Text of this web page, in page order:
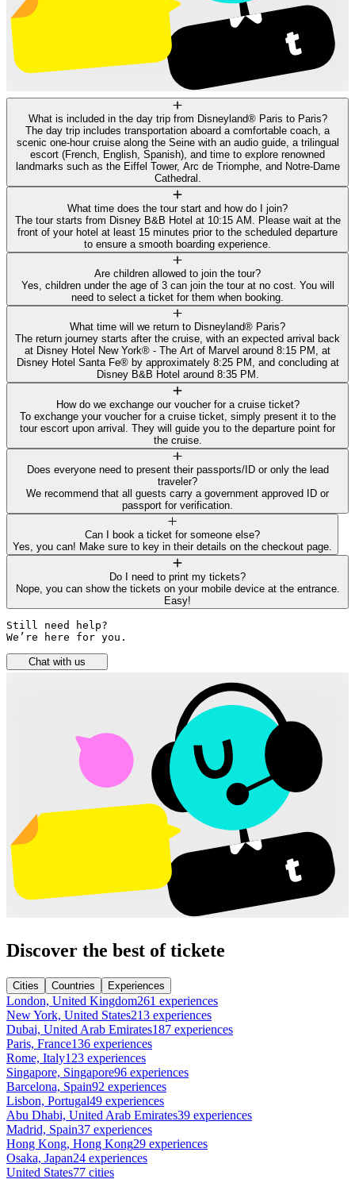
What is included in the day trip from Disneyland® Paris to Paris?
The day trip includes transportation aboard a comfortable coach, a
scenic one-hour cruise along the Seine with an audio guide, a trilingual
escort (French, English, Spanish), and time to explore renowned
landmarks such as the Eiffel Tower, Arc de Triomphe, and Notre-Dame
Cathedral.
What time does the tour start and how do I join?
The tour starts from Disney B&B Hotel at 10:15 AM. Please wait at the
front of your hotel at least 15 minutes prior to the scheduled departure
to ensure a smooth boarding experience.
Are children allowed to join the tour?
Yes, children under the age of 3 can join the tour at no cost. You will
need to select a ticket for them when booking.
What time will we return to Disneyland® Paris?
The return journey starts after the cruise, with an expected arrival back
at Disney Hotel New York® - The Art of Marvel around 8:15 PM, at
Disney Hotel Santa Fe® by approximately 8:25 PM, and concluding at
Disney B&B Hotel around 8:35 PM.
How do we exchange our voucher for a cruise ticket?
To exchange your voucher for a cruise ticket, simply present it to the
tour escort upon arrival. They will guide you to the departure point for
the cruise.
Does everyone need to present their passports/ID or only the lead
traveler?
We recommend that all guests carry a government approved ID or
passport for verification.
Can I book a ticket for someone else?
Yes, you can! Make sure to key in their details on the checkout page.
Do I need to print my tickets?
Nope, you can show the tickets on your mobile device at the entrance.
Easy!
Still need help?
We’re here for you.
Chat with us
Discover the best of tickete
Cities Countries Experiences
London, United Kingdom261 experiences
New York, United States213 experiences
Dubai, United Arab Emirates187 experiences
Paris, France136 experiences
Rome, Italy123 experiences
Singapore, Singapore96 experiences
Barcelona, Spain92 experiences
Lisbon, Portugal49 experiences
Abu Dhabi, United Arab Emirates39 experiences
Madrid, Spain37 experiences
Hong Kong, Hong Kong29 experiences
Osaka, Japan24 experiences
United States77 cities